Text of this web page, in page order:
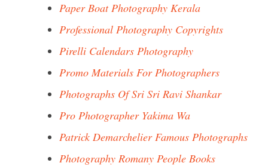
Paper Boat Photography Kerala
Professional Photography Copyrights
Pirelli Calendars Photography
Promo Materials For Photographers
Photographs Of Sri Sri Ravi Shankar
Pro Photographer Yakima Wa
Patrick Demarchelier Famous Photographs
Photography Romany People Books